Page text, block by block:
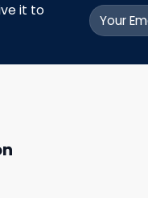
it to